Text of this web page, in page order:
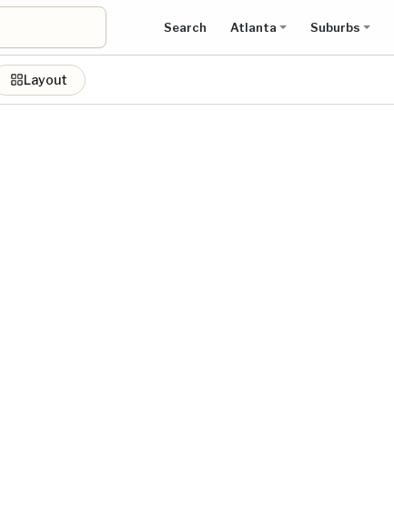
Search Atlanta Suburbs
Layout